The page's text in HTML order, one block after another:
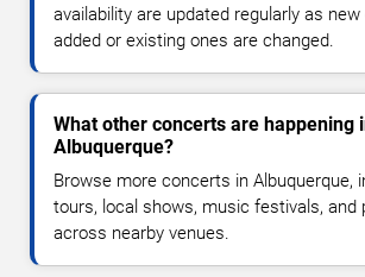
availability are updated regularly as
added or existing ones are changed.
What other concerts are happening
Albuquerque?
Browse more concerts in Albuquerque,
tours, local shows, music festivals, and
across nearby venues.